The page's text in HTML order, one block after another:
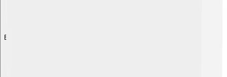
Explore with ChatDino